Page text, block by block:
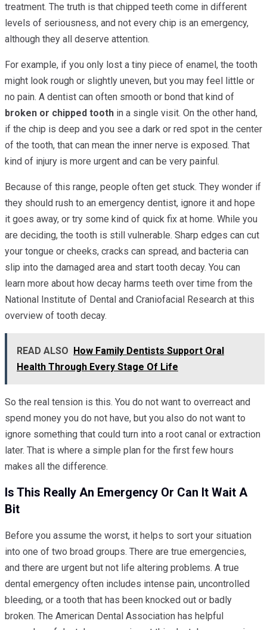
treatment. The truth is that chipped teeth come in different
levels of seriousness, and not every chip is an emergency,
although they all deserve attention.
For example, if you only lost a tiny piece of enamel, the tooth
might look rough or slightly uneven, but you may feel little or
no pain. A dentist can often smooth or bond that kind of
broken or chipped tooth in a single visit. On the other hand,
if the chip is deep and you see a dark or red spot in the center
of the tooth, that can mean the inner nerve is exposed. That
kind of injury is more urgent and can be very painful.
Because of this range, people often get stuck. They wonder if
they should rush to an emergency dentist, ignore it and hope
it goes away, or try some kind of quick fix at home. While you
are deciding, the tooth is still vulnerable. Sharp edges can cut
your tongue or cheeks, cracks can spread, and bacteria can
slip into the damaged area and start tooth decay. You can
learn more about how decay harms teeth over time from the
National Institute of Dental and Craniofacial Research at this
overview of tooth decay.
READ ALSO How Family Dentists Support Oral
Health Through Every Stage Of Life
So the real tension is this. You do not want to overreact and
spend money you do not have, but you also do not want to
ignore something that could turn into a root canal or extraction
later. That is where a simple plan for the first few hours
makes all the difference.
Is This Really An Emergency Or Can It Wait A
Bit
Before you assume the worst, it helps to sort your situation
into one of two broad groups. There are true emergencies,
and there are urgent but not life altering problems. A true
dental emergency often includes intense pain, uncontrolled
bleeding, or a tooth that has been knocked out or badly
broken. The American Dental Association has helpful